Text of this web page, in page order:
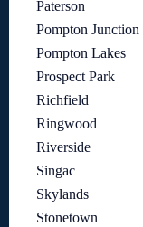
Paterson
Pompton Junction
Pompton Lakes
Prospect Park
Richfield
Ringwood
Riverside
Singac
Skylands
Stonetown